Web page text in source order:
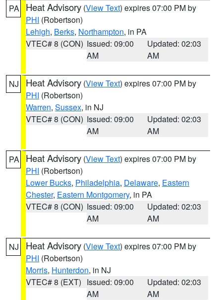
PA Heat Advisory (View Text) expires 07:00 PM by
PHI (Robertson)
Lehigh, Berks, Northampton, in PA
VTEC# 8 (CON) Issued: 09:00
AM
Updated: 02:03
AM
NJ Heat Advisory (View Text) expires 07:00 PM by
PHI (Robertson)
Warren, Sussex, in NJ
VTEC# 8 (CON) Issued: 09:00
AM
Updated: 02:03
AM
PA Heat Advisory (View Text) expires 07:00 PM by
PHI (Robertson)
Lower Bucks, Philadelphia, Delaware, Eastern
Chester, Eastern Montgomery, in PA
VTEC# 8 (CON) Issued: 09:00
AM
Updated: 02:03
AM
NJ Heat Advisory (View Text) expires 07:00 PM by
PHI (Robertson)
Morris, Hunterdon, in NJ
VTEC# 8 (EXT) Issued: 09:00
AM
Updated: 02:03
AM